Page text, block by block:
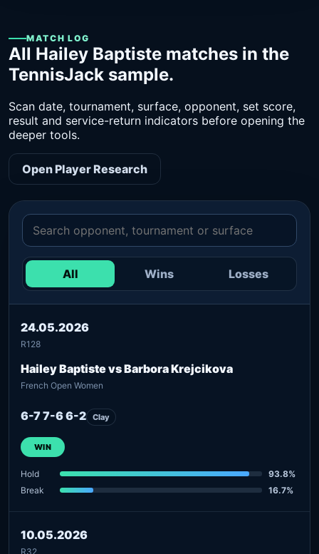
MATCH LOG
All Hailey Baptiste matches in the
TennisJack sample.
Scan date, tournament, surface, opponent, set score,
result and service-return indicators before opening the
deeper tools.
Open Player Research
All Wins Losses
24.05.2026
R128
Hailey Baptiste vs Barbora Krejcikova
French Open Women
6-7 7-6 6-2 Clay
WIN
Hold
93.8%
Break
16.7%
10.05.2026
R32